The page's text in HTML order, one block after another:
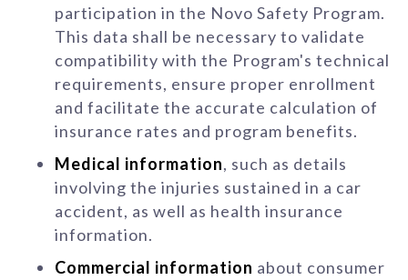
participation in the Novo Safety Program.
This data shall be necessary to validate
compatibility with the Program's technical
requirements, ensure proper enrollment
and facilitate the accurate calculation of
insurance rates and program benefits.
Medical information, such as details
involving the injuries sustained in a car
accident, as well as health insurance
information.
Commercial information about consumer